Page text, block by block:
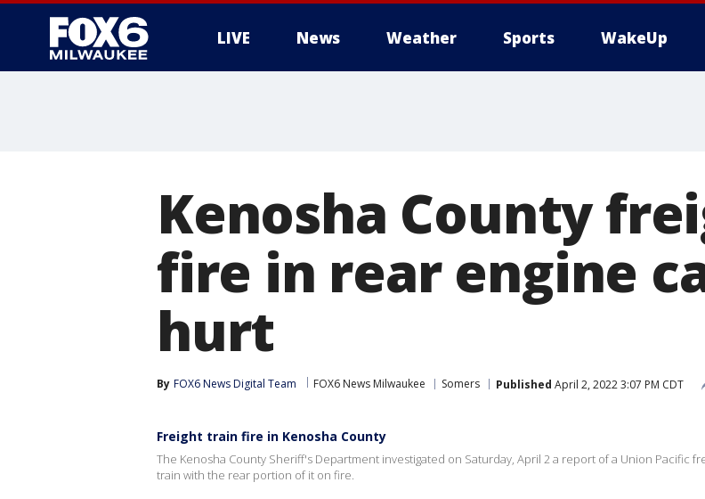
LIVE News Weather Sports WakeUp
Kenosha County
fire in rear engine
hurt
By FOX6 News Digital Team FOX6 News Milwaukee Somers Published April 2, 2022 3:07 PM CDT
Freight train fire in Kenosha County
The Kenosha County Sheriff's Department investigated on Saturday, April 2 a report of a Union Pacific
train with the rear portion of it on fire.